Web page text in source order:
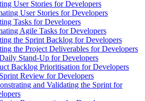
User Stories for Developers
User Stories for Developers
Tasks for Developers
Agile Tasks for Developers
the Sprint Backlog for Developers
the Project Deliverables for Developers
Stand-Up for Developers
Backlog Prioritisation for Developers
Review for Developers
and Validating the Sprint for